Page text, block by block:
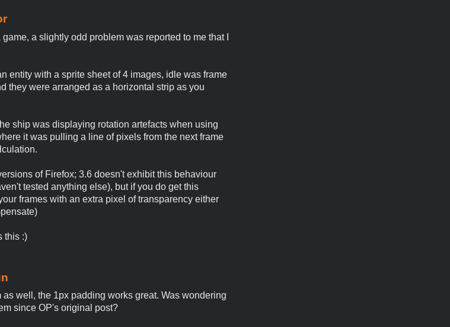
a slightly odd problem was reported to me that I
entity with a sprite sheet of 4 images, idle was frame
they were arranged as a horizontal strip as you
ship was displaying rotation artefacts when using
it was pulling a line of pixels from the next frame
of Firefox; 3.6 doesn't exhibit this behaviour
tested anything else), but if you do get this
frames with an extra pixel of transparency either
this :)
as well, the 1px padding works great. Was wondering
since OP's original post?